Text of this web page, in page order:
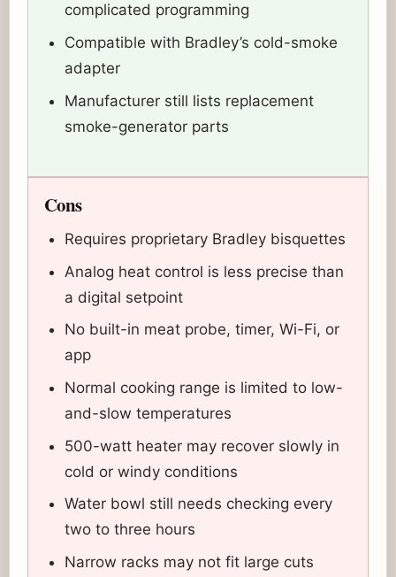
complicated programming
Compatible with Bradley’s cold-smoke
adapter
Manufacturer still lists replacement
smoke-generator parts
Cons
Requires proprietary Bradley bisquettes
Analog heat control is less precise than
a digital setpoint
No built-in meat probe, timer, Wi-Fi, or
app
Normal cooking range is limited to low-
and-slow temperatures
500-watt heater may recover slowly in
cold or windy conditions
Water bowl still needs checking every
two to three hours
Narrow racks may not fit large cuts